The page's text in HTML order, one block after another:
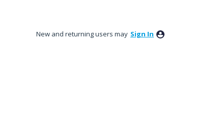
New and returning users may Sign In